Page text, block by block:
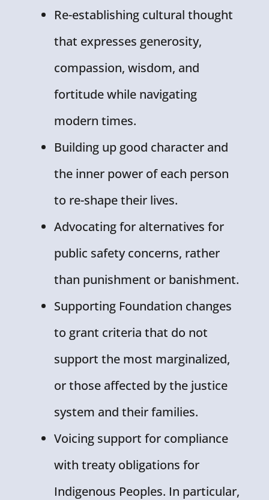
Re-establishing cultural thought
that expresses generosity,
compassion, wisdom, and
fortitude while navigating
modern times.
Building up good character and
the inner power of each person
to re-shape their lives.
Advocating for alternatives for
public safety concerns, rather
than punishment or banishment.
Supporting Foundation changes
to grant criteria that do not
support the most marginalized,
or those affected by the justice
system and their families.
Voicing support for compliance
with treaty obligations for
Indigenous Peoples. In particular,